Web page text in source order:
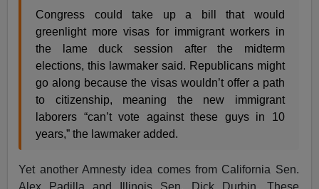
Congress could take up a bill that would
greenlight more visas for immigrant workers in
the lame duck session after the midterm
elections, this lawmaker said. Republicans might
go along because the visas wouldn’t offer a path
to citizenship, meaning the new immigrant
laborers “can’t vote against these guys in 10
years,” the lawmaker added.
Yet another Amnesty idea comes from California Sen.
Alex Padilla and Illinois Sen. Dick Durbin. These